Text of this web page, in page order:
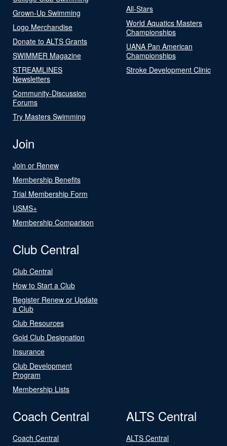
Grown-Up Swimming
Logo Merchandise
Donate to ALTS Grants
SWIMMER Magazine
STREAMLINES
Newsletters
Community-Discussion
Forums
Try Masters Swimming
All-Stars
World Aquatics Masters
Championships
UANA Pan American
Championships
Stroke Development Clinic
Join
Join or Renew
Membership Benefits
Trial Membership Form
USMS+
Membership Comparison
Club Central
Club Central
How to Start a Club
Register Renew or Update
a Club
Club Resources
Gold Club Designation
Insurance
Club Development
Program
Membership Lists
Coach Central
Coach Central
ALTS Central
ALTS Central